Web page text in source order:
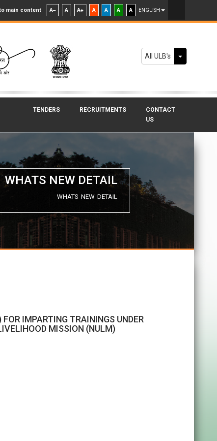
main content A A A A A A A ENGLISH
All ULB's Toggle
TENDERS RECRUITMENTS
CONTACT
US
WHATS NEW DETAIL
WHATS NEW DETAIL
IMPARTING TRAININGS UNDER
MISSION (NULM)